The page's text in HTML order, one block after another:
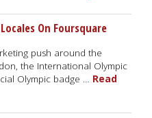
On Foursquare
push around the
the International Olympic
Olympic badge … Read